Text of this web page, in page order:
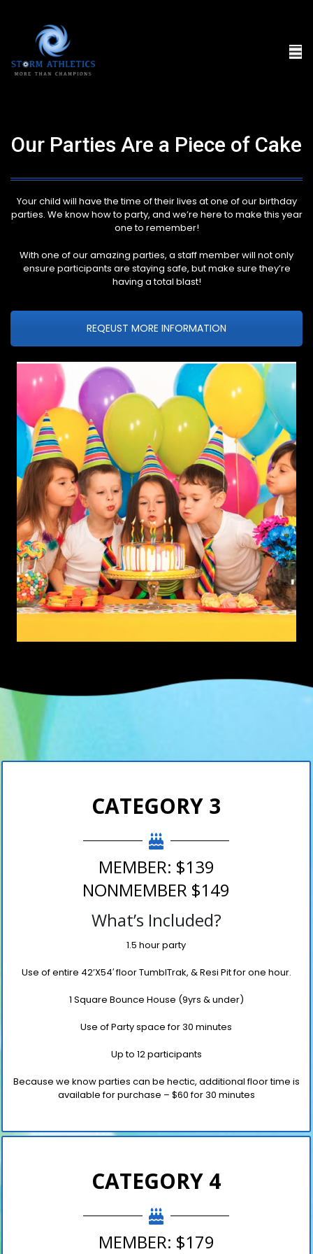
Our Parties Are a Piece of Cake
Your child will have the time of their lives at one of our birthday
parties. We know how to party, and we’re here to make this year
one to remember!
With one of our amazing parties, a staff member will not only
ensure participants are staying safe, but make sure they’re
having a total blast!
REQEUST MORE INFORMATION
CATEGORY 3
MEMBER: $139
NONMEMBER $149
What’s Included?
1.5 hour party
Use of entire 42’X54′ floor TumblTrak, & Resi Pit for one hour.
1 Square Bounce House (9yrs & under)
Use of Party space for 30 minutes
Up to 12 participants
Because we know parties can be hectic, additional floor time is
available for purchase – $60 for 30 minutes
CATEGORY 4
MEMBER: $179